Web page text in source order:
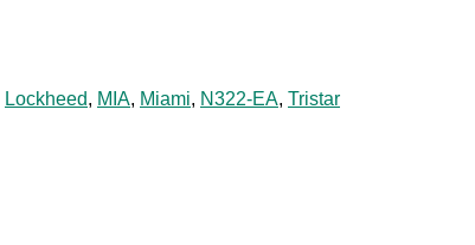
Lockheed, MIA, Miami, N322-EA, Tristar